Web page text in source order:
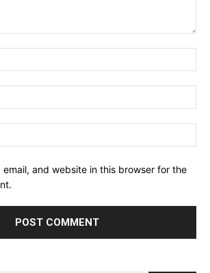
email, and website in this browser for the